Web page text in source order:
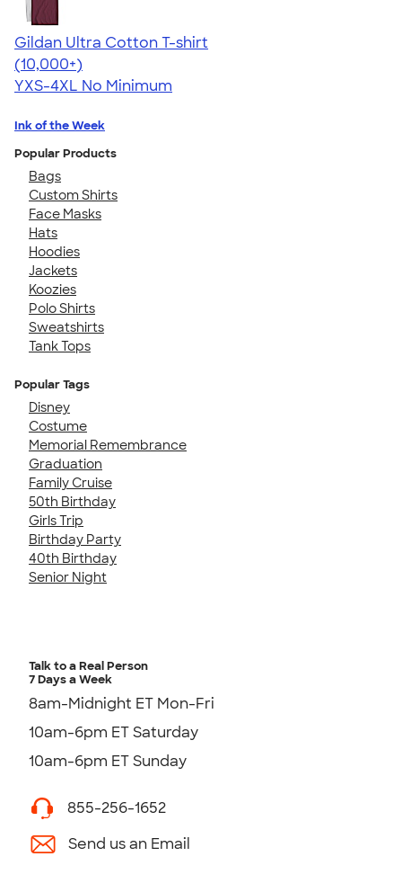
Gildan Ultra Cotton T-shirt
4.64
304318
(10,000+)
YXS-4XL No Minimum
Ink of the Week
Popular Products
Bags
Custom Shirts
Face Masks
Hats
Hoodies
Jackets
Koozies
Polo Shirts
Sweatshirts
Tank Tops
Popular Tags
Disney
Costume
Memorial Remembrance
Graduation
Family Cruise
50th Birthday
Girls Trip
Birthday Party
40th Birthday
Senior Night
Talk to a Real Person
7 Days a Week
8am-Midnight ET Mon-Fri
10am-6pm ET Saturday
10am-6pm ET Sunday
855-256-1652
Send us an Email